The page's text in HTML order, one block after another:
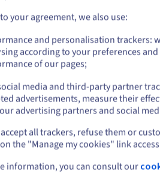
traditional
management, offering a stark
a new level of agility,
between DBaaS and
Database Provisioning
Go to United States website
on current website
Select another website
your agreement, we also use:
and personalisation trackers:
according to your preferences
of our pages;
media and third-party partner
advertisements, measure their
advertising partners and social
all trackers, refuse them or
the "Manage my cookies" link
information, you can consult our